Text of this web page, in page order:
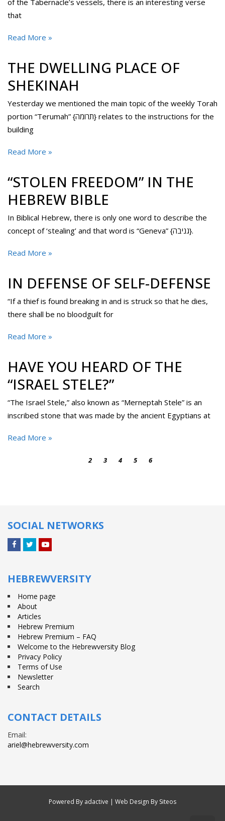
of the Tabernacle’s vessels, there is an interesting verse
that
Read More »
THE DWELLING PLACE OF
SHEKINAH
Yesterday we mentioned the main topic of the weekly Torah
portion “Terumah” {תרומה} relates to the instructions for the
building
Read More »
“STOLEN FREEDOM” IN THE
HEBREW BIBLE
In Biblical Hebrew, there is only one word to describe the
concept of ‘stealing’ and that word is “Geneva” {גניבה}.
Read More »
IN DEFENSE OF SELF-DEFENSE
“If a thief is found breaking in and is struck so that he dies,
there shall be no bloodguilt for
Read More »
HAVE YOU HEARD OF THE
“ISRAEL STELE?”
“The Israel Stele,” also known as “Merneptah Stele” is an
inscribed stone that was made by the ancient Egyptians at
Read More »
2 3 4 5 6
SOCIAL NETWORKS
HEBREWVERSITY
Home page
About
Articles
Hebrew Premium
Hebrew Premium – FAQ
Welcome to the Hebrewversity Blog
Privacy Policy
Terms of Use
Newsletter
Search
CONTACT DETAILS
Email:
ariel@hebrewversity.com
Powered By adactive | Web Design By Siteos